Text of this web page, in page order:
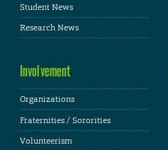
Student News
Research News
Involvement
Organizations
Fraternities / Sororities
Volunteerism